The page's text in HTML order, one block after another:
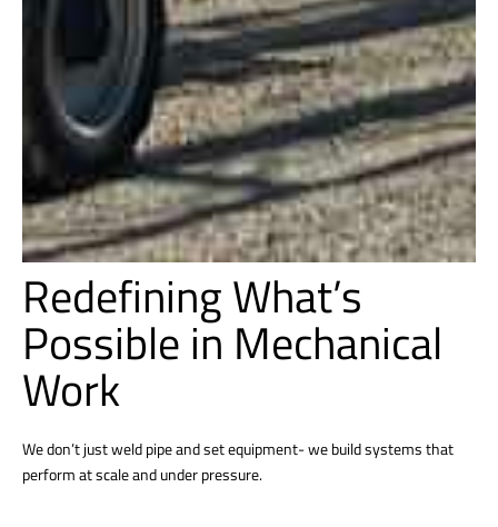
Redefining What’s
Possible in Mechanical
Work
We don’t just weld pipe and set equipment- we build systems that
perform at scale and under pressure.